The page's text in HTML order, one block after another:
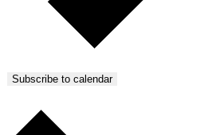
Subscribe to calendar